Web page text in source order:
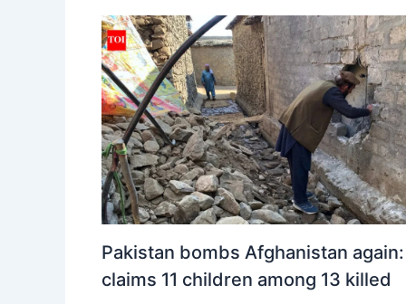
Pakistan bombs Afghanistan
claims 11 children among 13 killed